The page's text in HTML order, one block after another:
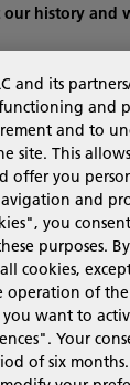
our history and
and its
and
and to
site. This
offer you
and
you
purposes.
cookies,
operation of
want to
Your
of six